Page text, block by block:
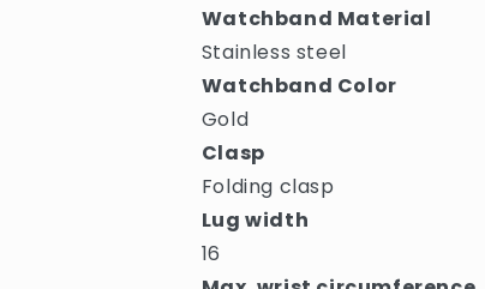
Watchband Material
Stainless steel
Watchband Color
Gold
Clasp
Folding clasp
Lug width
16